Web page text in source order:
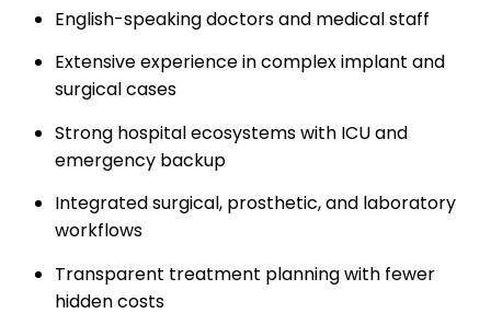
English-speaking doctors and medical staff
Extensive experience in complex implant and
surgical cases
Strong hospital ecosystems with ICU and
emergency backup
Integrated surgical, prosthetic, and laboratory
workflows
Transparent treatment planning with fewer
hidden costs